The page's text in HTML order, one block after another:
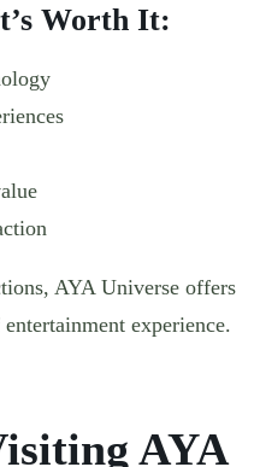
Worth It:
AYA Universe offers
experience.
AYA